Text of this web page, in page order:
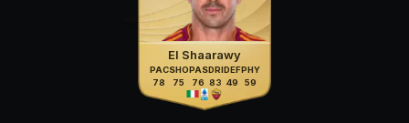
El Shaarawy
PAC
78
SHO
75
PAS
76
DRI
83
DEF
49
PHY
59